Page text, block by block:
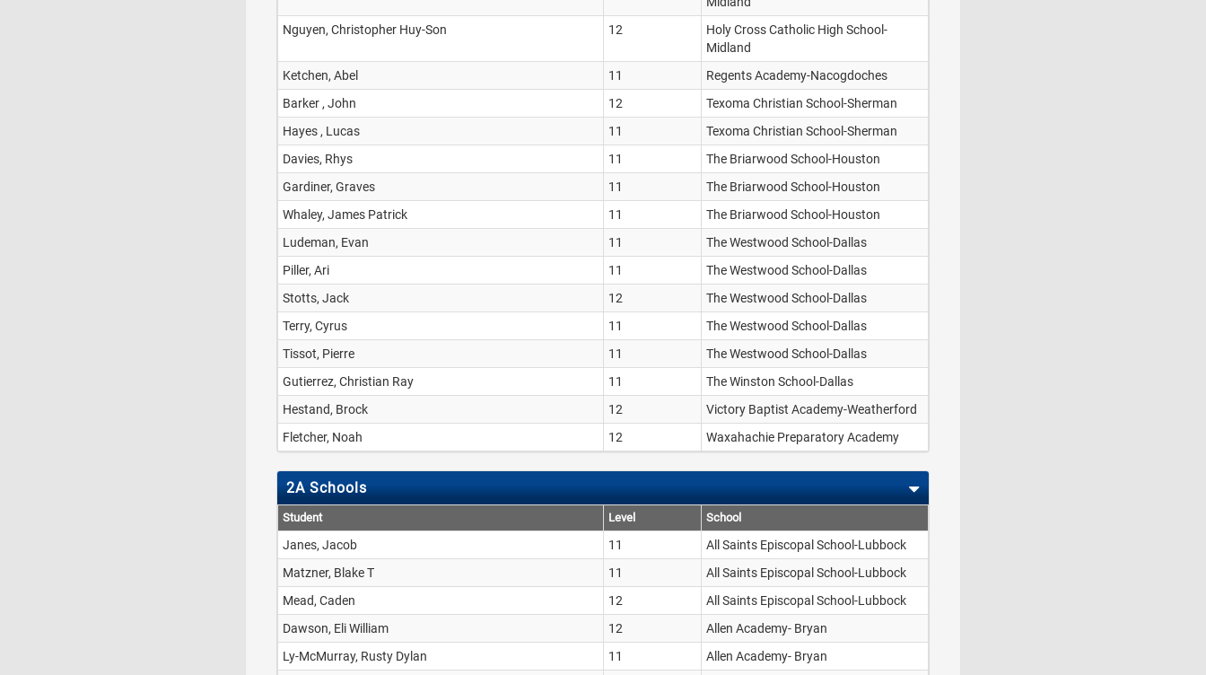
Nguyen, Christopher Huy-Son
12
Holy Cross Catholic High School-
Midland
Ketchen, Abel
11
Regents Academy-Nacogdoches
Barker , John
12
Texoma Christian School-Sherman
Hayes , Lucas
11
Texoma Christian School-Sherman
Davies, Rhys
11
The Briarwood School-Houston
Gardiner, Graves
11
The Briarwood School-Houston
Whaley, James Patrick
11
The Briarwood School-Houston
Ludeman, Evan
11
The Westwood School-Dallas
Piller, Ari
11
The Westwood School-Dallas
Stotts, Jack
12
The Westwood School-Dallas
Terry, Cyrus
11
The Westwood School-Dallas
Tissot, Pierre
11
The Westwood School-Dallas
Gutierrez, Christian Ray
11
The Winston School-Dallas
Hestand, Brock
12
Victory Baptist Academy-Weatherford
Fletcher, Noah
12 Waxahachie Preparatory Academy
2A Schools
Student Level School
Janes, Jacob 11
All Saints Episcopal School-Lubbock
Matzner, Blake T
11
All Saints Episcopal School-Lubbock
Mead, Caden
12
All Saints Episcopal School-Lubbock
Dawson, Eli William
12
Allen Academy- Bryan
Ly-McMurray, Rusty Dylan
11
Allen Academy- Bryan